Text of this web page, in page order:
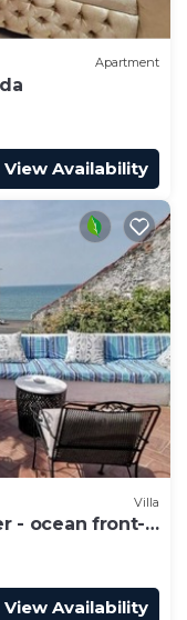
Apartment
View Availability
Villa
- ocean front-
View Availability